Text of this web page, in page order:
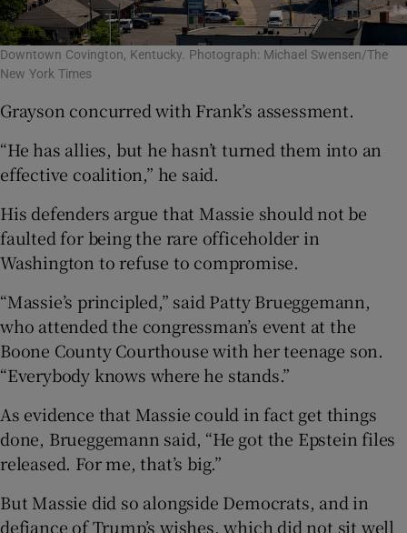
Downtown Covington, Kentucky. Photograph: Michael Swensen/The
New York Times
Grayson concurred with Frank’s assessment.
“He has allies, but he hasn’t turned them into an
effective coalition,” he said.
His defenders argue that Massie should not be
faulted for being the rare officeholder in
Washington to refuse to compromise.
“Massie’s principled,” said Patty Brueggemann,
who attended the congressman’s event at the
Boone County Courthouse with her teenage son.
“Everybody knows where he stands.”
As evidence that Massie could in fact get things
done, Brueggemann said, “He got the Epstein files
released. For me, that’s big.”
But Massie did so alongside Democrats, and in
defiance of Trump’s wishes, which did not sit well